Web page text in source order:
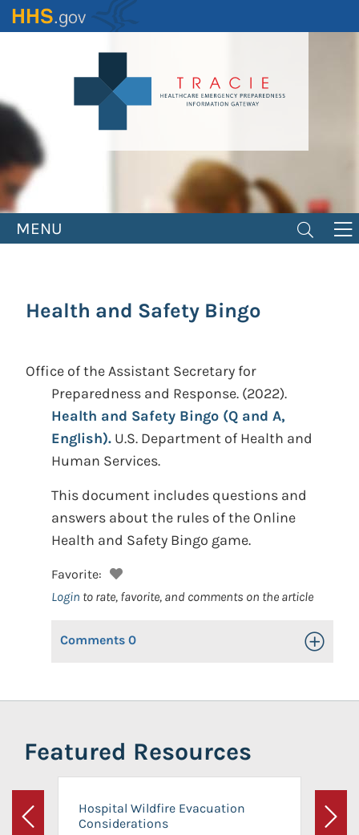
Skip
to
MENU
Health and Safety Bingo
Office of the Assistant Secretary for
Preparedness and Response. (2022).
Health and Safety Bingo (Q and A,
English). U.S. Department of Health and
Human Services.
This document includes questions and
answers about the rules of the Online
Health and Safety Bingo game.
Favorite:
Login to rate, favorite, and comments on the article
Comments 0 Toggle
Featured Resources
Previous
Hospital Wildfire Evacuation
Considerations
Next